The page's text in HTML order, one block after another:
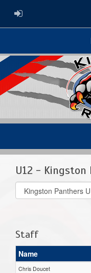
ADMIN LOGIN
U12 - Kingston
Select
list(select
Staff
Name
Chris Doucet